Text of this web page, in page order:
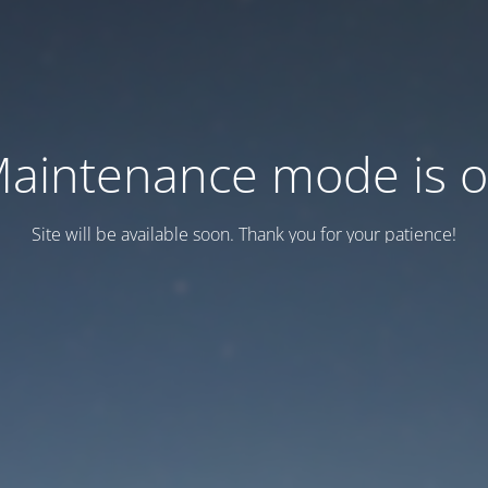
mode is
Site will be available soon. Thank you for your patience!